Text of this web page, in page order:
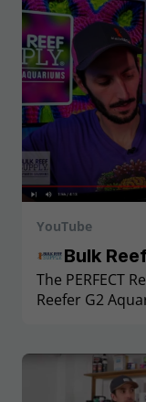
YouTube
Bulk
The PERFECT
Reefer G2